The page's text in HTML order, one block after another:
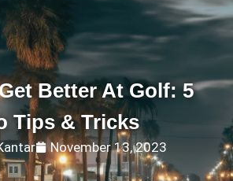
Better At Golf: 5
Tips & Tricks
November 13, 2023